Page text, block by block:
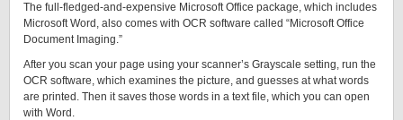
The full-fledged-and-expensive Microsoft Office package, which includes
Microsoft Word, also comes with OCR software called “Microsoft Office
Document Imaging.”
After you scan your page using your scanner’s Grayscale setting, run the
OCR software, which examines the picture, and guesses at what words
are printed. Then it saves those words in a text file, which you can open
with Word.